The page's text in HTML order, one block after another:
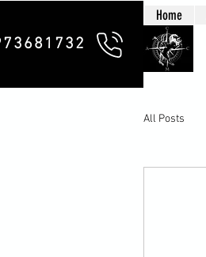
Home
All Posts